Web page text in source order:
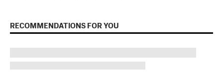
RECOMMENDATIONS FOR YOU